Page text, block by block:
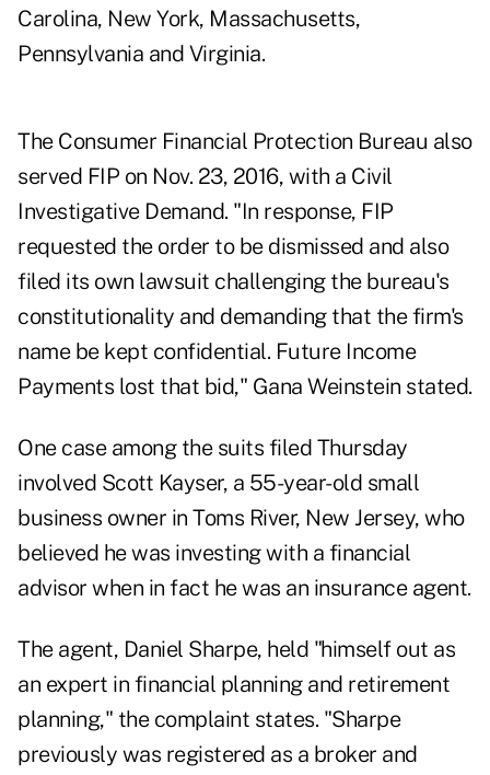
Carolina, New York, Massachusetts,
Pennsylvania and Virginia.
The Consumer Financial Protection Bureau also
served FIP on Nov. 23, 2016, with a Civil
Investigative Demand. "In response, FIP
requested the order to be dismissed and also
filed its own lawsuit challenging the bureau's
constitutionality and demanding that the firm's
name be kept confidential. Future Income
Payments lost that bid," Gana Weinstein stated.
One case among the suits filed Thursday
involved Scott Kayser, a 55-year-old small
business owner in Toms River, New Jersey, who
believed he was investing with a financial
advisor when in fact he was an insurance agent.
The agent, Daniel Sharpe, held "himself out as
an expert in financial planning and retirement
planning," the complaint states. "Sharpe
previously was registered as a broker and